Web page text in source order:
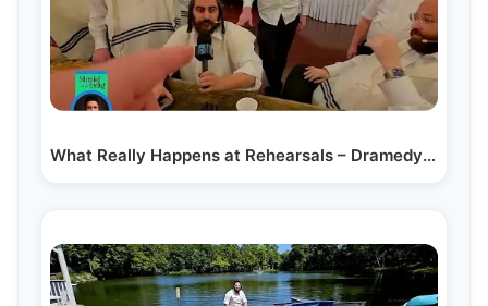
What Really Happens at Rehearsals – Dramedy2: Behind…